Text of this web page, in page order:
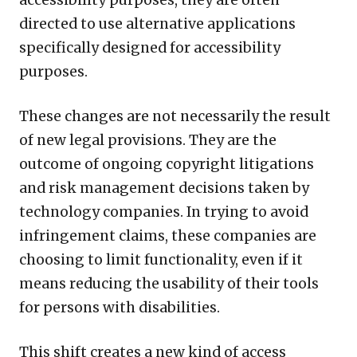
directed to use alternative applications
specifically designed for accessibility
purposes.
These changes are not necessarily the result
of new legal provisions. They are the
outcome of ongoing copyright litigations
and risk management decisions taken by
technology companies. In trying to avoid
infringement claims, these companies are
choosing to limit functionality, even if it
means reducing the usability of their tools
for persons with disabilities.
This shift creates a new kind of access